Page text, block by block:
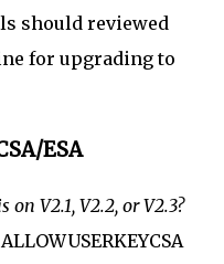
should reviewed
for upgrading to
ESA
V2.1, V2.2, or V2.3?